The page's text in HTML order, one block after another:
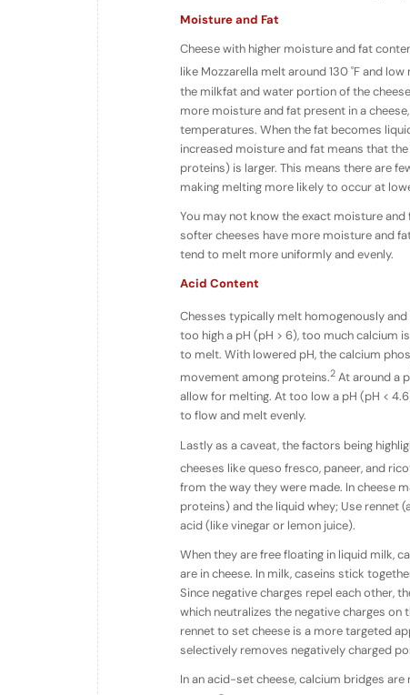
Moisture and Fat
Cheese with higher moisture and fat
like Mozzarella melt around 130 ˚F and
the milkfat and water portion of the
more moisture and fat present in a
temperatures. When the fat becomes
increased moisture and fat means that
proteins) is larger. This means there are
making melting more likely to occur at
You may not know the exact moisture
softer cheeses have more moisture and
tend to melt more uniformly and evenly.
Acid Content
Chesses typically melt homogenously
too high a pH (pH > 6), too much calcium
to melt. With lowered pH, the calcium
movement among proteins.2 At around a
allow for melting. At too low a pH (pH <
to flow and melt evenly.
Lastly as a caveat, the factors being
cheeses like queso fresco, paneer, and
from the way they were made. In cheese
proteins) and the liquid whey; Use rennet
acid (like vinegar or lemon juice).
When they are free floating in liquid milk,
are in cheese. In milk, caseins stick
Since negative charges repel each other,
which neutralizes the negative charges
rennet to set cheese is a more targeted
selectively removes negatively charged
In an acid-set cheese, calcium bridges